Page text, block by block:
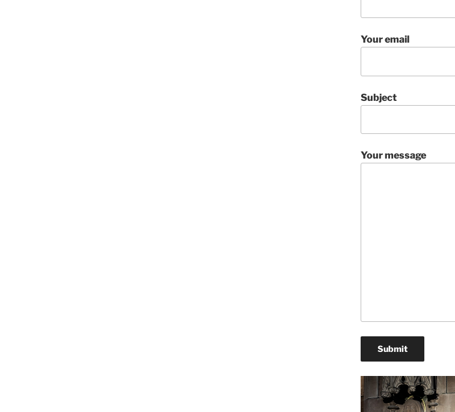
Your email
Subject
Your message